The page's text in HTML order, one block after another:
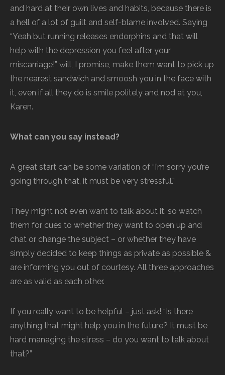
and hard at their own lives and habits, because there is
a hell of a lot of guilt and self-blame involved. Saying
“Yeah but running releases endorphins and that will
help with the depression you feel after your
miscarriage!” will, I promise, make them want to pick up
the nearest sandwich and smoosh you in the face with
it, even if all they do is smile politely and nod at you,
Karen.
What can you say instead?
A great start can be some variation of “I’m sorry you’re
going through that, it must be very stressful.”
They might not even want to talk about it, so watch
them for cues to whether they want to open up and
chat or change the subject – or whether they have
simply decided to keep things as private as possible &
are informing you out of courtesy. All three approaches
are as valid as each other.
If you really want to be helpful – just ask! “Is there
anything that might help you in the future? It must be
hard managing the stress – do you want to talk about
that?”